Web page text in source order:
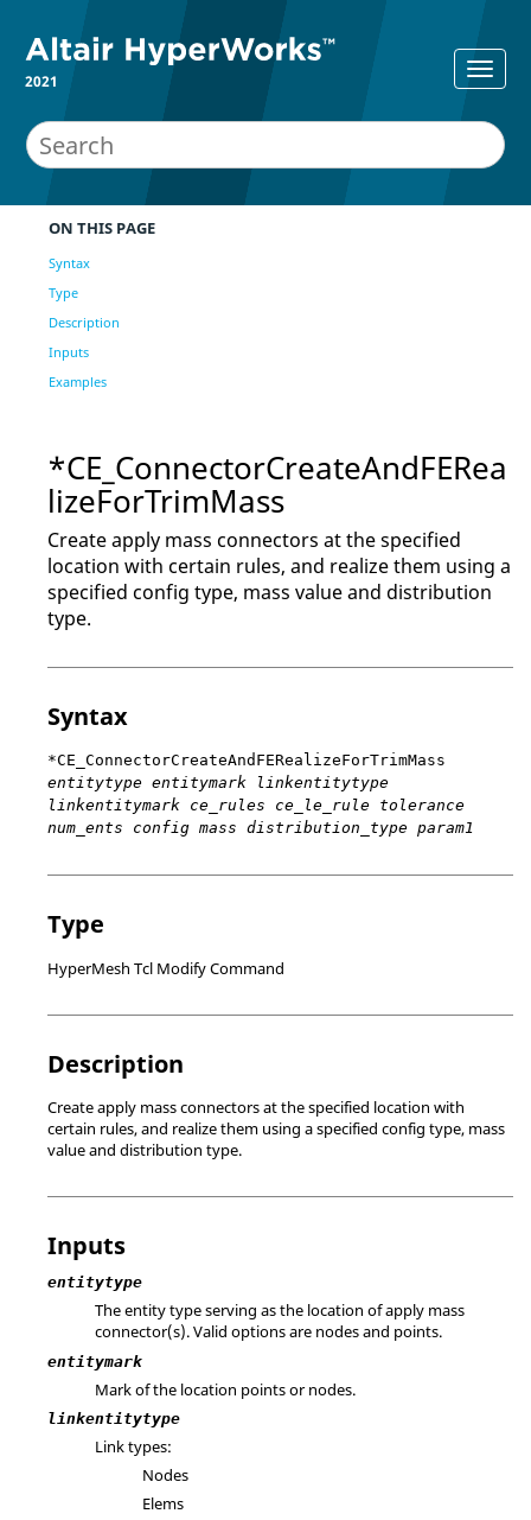
2021
ON THIS PAGE
Syntax
Type
Description
Inputs
Examples
*CE_ConnectorCreateAndFERea
lizeForTrimMass
Create apply mass connectors at the specified
location with certain rules, and realize them using a
specified config type, mass value and distribution
type.
Syntax
*CE_ConnectorCreateAndFERealizeForTrimMass
entitytype entitymark linkentitytype
linkentitymark ce_rules ce_le_rule tolerance
num_ents config mass distribution_type param1
Type
HyperMesh Tcl Modify Command
Description
Create apply mass connectors at the specified location with
certain rules, and realize them using a specified config type, mass
value and distribution type.
Inputs
entitytype
The entity type serving as the location of apply mass
connector(s). Valid options are nodes and points.
entitymark
Mark of the location points or nodes.
linkentitytype
Link types:
Nodes
Elems